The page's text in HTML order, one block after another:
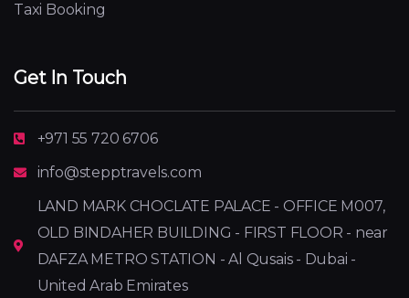
Taxi Booking
Get In Touch
+971 55 720 6706
info@stepptravels.com
LAND MARK CHOCLATE PALACE - OFFICE M007,
OLD BINDAHER BUILDING - FIRST FLOOR - near
DAFZA METRO STATION - Al Qusais - Dubai -
United Arab Emirates